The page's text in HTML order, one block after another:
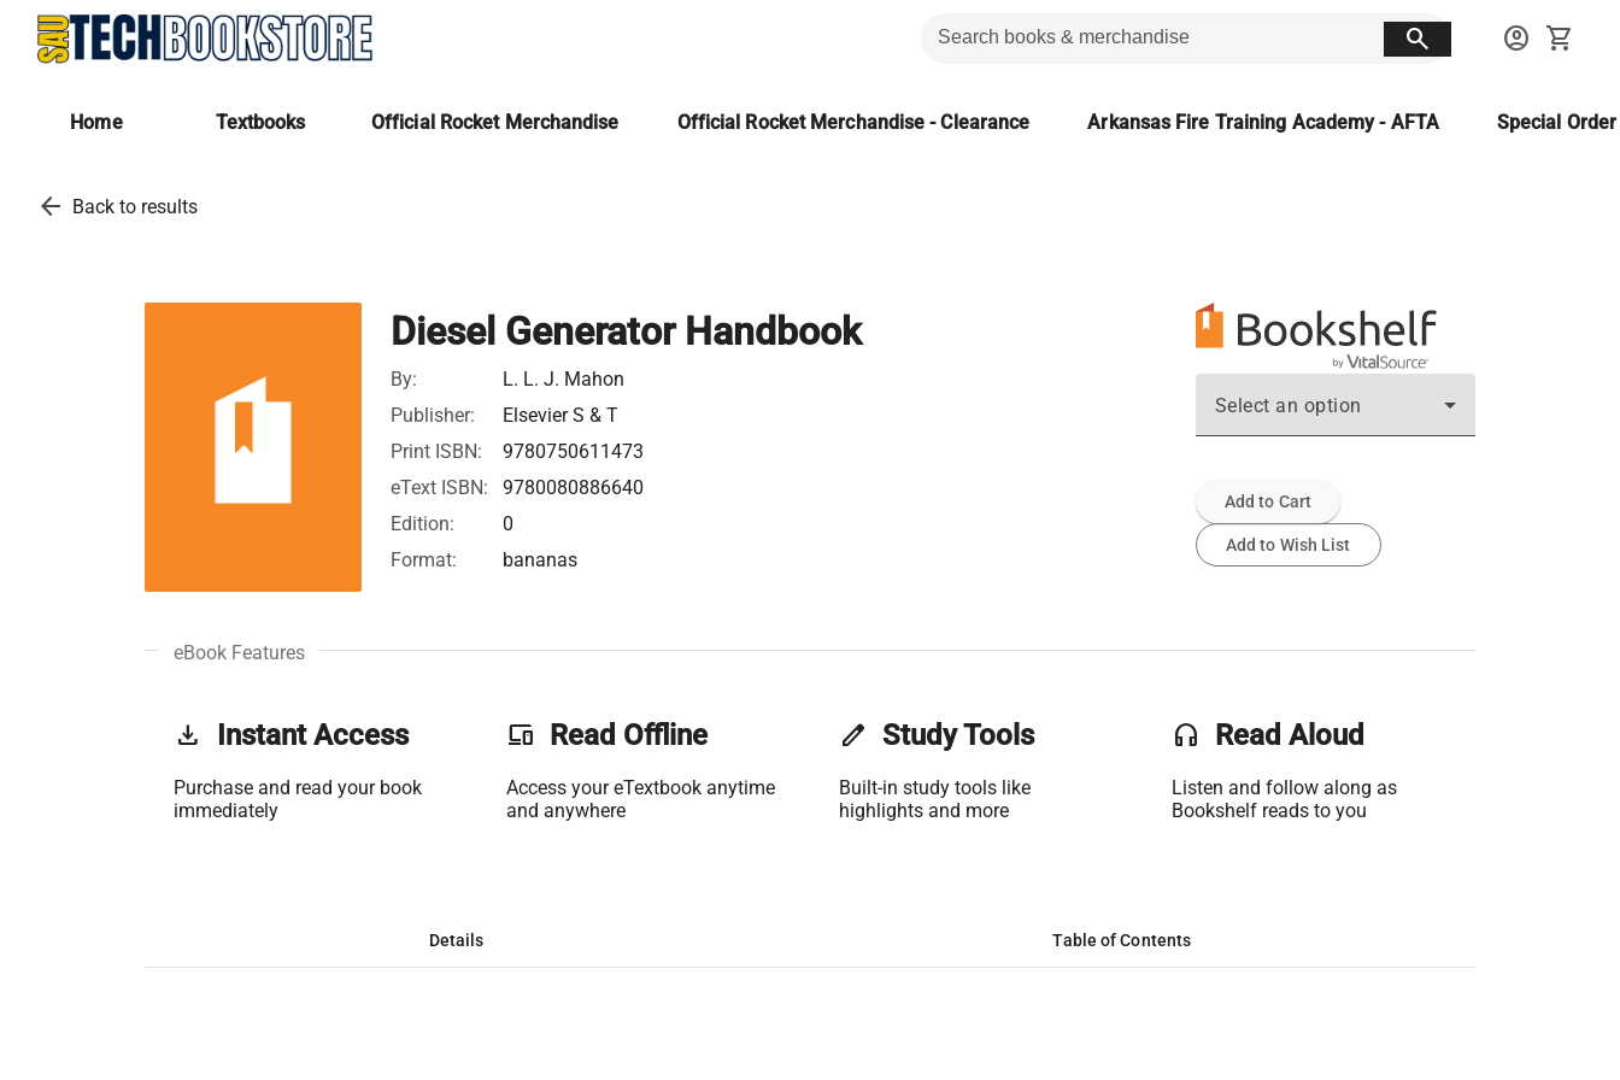
search account_circle shopping_cart
Home Textbooks Official Rocket Merchandise Official Rocket Merchandise - Clearance Arkansas Fire Training Academy - AFTA Special
arrow_back Back to results
Diesel Generator Handbook
By:
L. L. J. Mahon
Publisher:
Elsevier S & T
Print ISBN:
9780750611473
eText ISBN:
9780080886640
Edition:
0
Format:
bananas
Select an option
Add to Cart
Add to Wish List
eBook Features
get_app Instant Access
Purchase and read your book
immediately
phonelink Read Offline
Access your eTextbook anytime
and anywhere
edit Study Tools
Built-in study tools like
highlights and more
headset Read Aloud
Listen and follow along as
Bookshelf reads to you
Details Table of Contents